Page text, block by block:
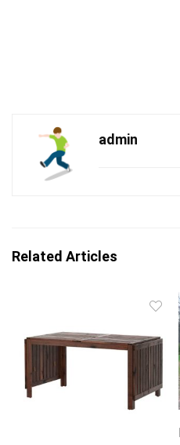
admin
Related Articles